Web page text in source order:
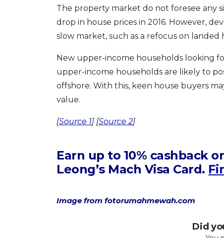
The property market do not foresee any
drop in house prices in 2016. However,
slow market, such as a refocus on
New upper-income households looking
upper-income households are likely to
offshore. With this, keen house buyers
value.
[Source 1] [Source 2]
Earn up to 10% cashback
Leong’s Mach Visa Card.
Image from fotorumahmewah.com
Did